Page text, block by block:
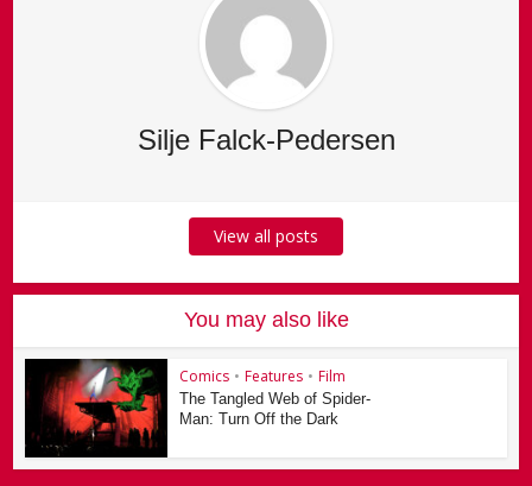
Silje Falck-Pedersen
View all posts
You may also like
Comics • Features • Film
The Tangled Web of Spider-
Man: Turn Off the Dark